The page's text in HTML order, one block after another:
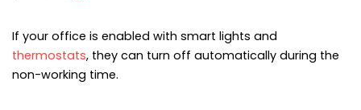
If your office is enabled with smart lights and
thermostats, they can turn off automatically during the
non-working time.